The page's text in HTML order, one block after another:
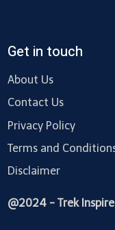
Get in touch
About Us
Contact Us
Privacy Policy
Terms and
Disclaimer
@2024 - Trek Inspire